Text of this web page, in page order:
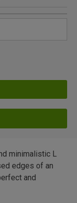
minimalistic L
edges of an
and